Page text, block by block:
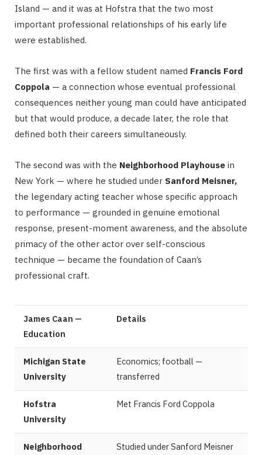
Island — and it was at Hofstra that the two most
important professional relationships of his early life
were established.
The first was with a fellow student named Francis Ford
Coppola — a connection whose eventual professional
consequences neither young man could have anticipated
but that would produce, a decade later, the role that
defined both their careers simultaneously.
The second was with the Neighborhood Playhouse in
New York — where he studied under Sanford Meisner,
the legendary acting teacher whose specific approach
to performance — grounded in genuine emotional
response, present-moment awareness, and the absolute
primacy of the other actor over self-conscious
technique — became the foundation of Caan’s
professional craft.
James Caan —
Education
Details
Michigan State
University
Economics; football —
transferred
Hofstra
University
Met Francis Ford Coppola
Neighborhood
Studied under Sanford Meisner